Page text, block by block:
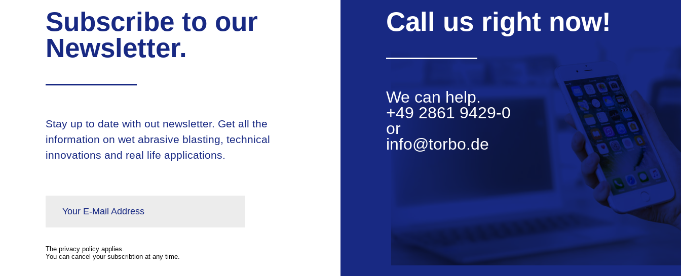
Subscribe to our
Newsletter.
Stay up to date with out newsletter. Get all the
information on wet abrasive blasting, technical
innovations and real life applications.
Your E-Mail Address
The privacy policy applies.
You can cancel your subscribtion at any time.
Call us right now!
We can help.
+49 2861 9429-0
or
info@torbo.de